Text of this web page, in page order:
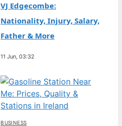
VJ Edgecombe:
Nationality, Injury, Salary,
Father & More
11 Jun, 03:32
BUSINESS